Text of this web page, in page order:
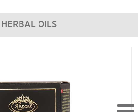
HERBAL OILS